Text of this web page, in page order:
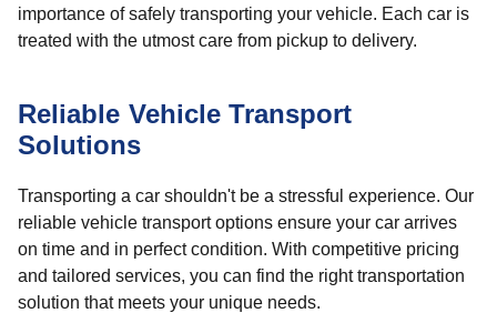
importance of safely transporting your vehicle. Each car is
treated with the utmost care from pickup to delivery.
Reliable Vehicle Transport
Solutions
Transporting a car shouldn't be a stressful experience. Our
reliable vehicle transport options ensure your car arrives
on time and in perfect condition. With competitive pricing
and tailored services, you can find the right transportation
solution that meets your unique needs.